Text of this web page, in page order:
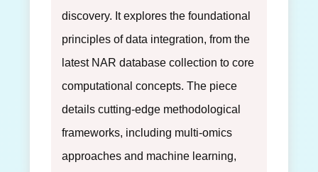
discovery. It explores the foundational
principles of data integration, from the
latest NAR database collection to core
computational concepts. The piece
details cutting-edge methodological
frameworks, including multi-omics
approaches and machine learning,